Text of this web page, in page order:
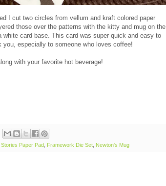
I cut two circles from vellum and kraft colored paper
those over the patterns with the kitty and mug on the
white card base. This card was super quick and easy to
especially to someone who loves coffee!
with your favorite hot beverage!
Paper Pad Framework Die Set Newton's Mug